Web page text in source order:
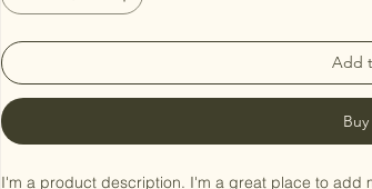
Add
I'm a product description. I'm a great place to add